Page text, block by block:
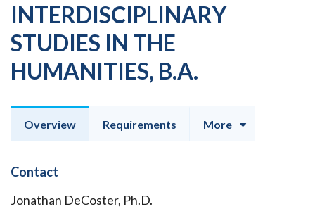
INTERDISCIPLINARY
STUDIES IN THE
HUMANITIES, B.A.
Overview Requirements More
Contact
Jonathan DeCoster, Ph.D.